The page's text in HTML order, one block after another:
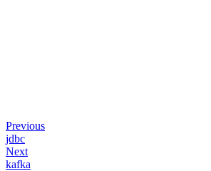
Previous
jdbc
Next
kafka